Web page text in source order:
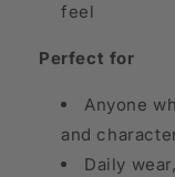
feel
Perfect for
Anyone
and
Daily